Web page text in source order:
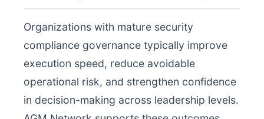
Organizations with mature security
compliance governance typically improve
execution speed, reduce avoidable
operational risk, and strengthen confidence
in decision-making across leadership levels.